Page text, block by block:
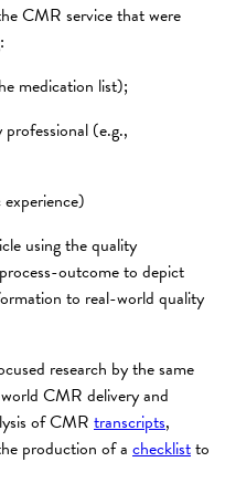
CMR service that were
medication list);
(e.g.,
using the quality
outcome to depict
to real-world quality
research by the same
CMR delivery and
of CMR transcripts,
production of a checklistto